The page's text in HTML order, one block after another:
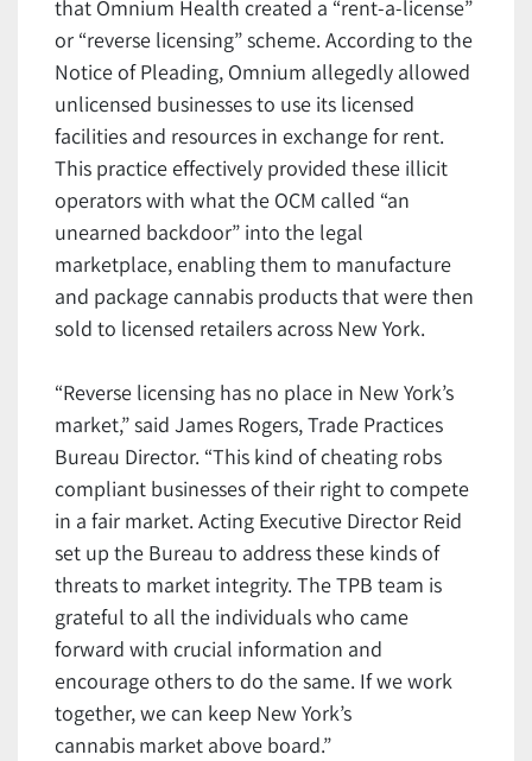
that Omnium Health created a “rent-a-license”
or “reverse licensing” scheme. According to the
Notice of Pleading, Omnium allegedly allowed
unlicensed businesses to use its licensed
facilities and resources in exchange for rent.
This practice effectively provided these illicit
operators with what the OCM called “an
unearned backdoor” into the legal
marketplace, enabling them to manufacture
and package cannabis products that were then
sold to licensed retailers across New York.
“Reverse licensing has no place in New York’s
market,” said James Rogers, Trade Practices
Bureau Director. “This kind of cheating robs
compliant businesses of their right to compete
in a fair market. Acting Executive Director Reid
set up the Bureau to address these kinds of
threats to market integrity. The TPB team is
grateful to all the individuals who came
forward with crucial information and
encourage others to do the same. If we work
together, we can keep New York’s
cannabis market above board.”